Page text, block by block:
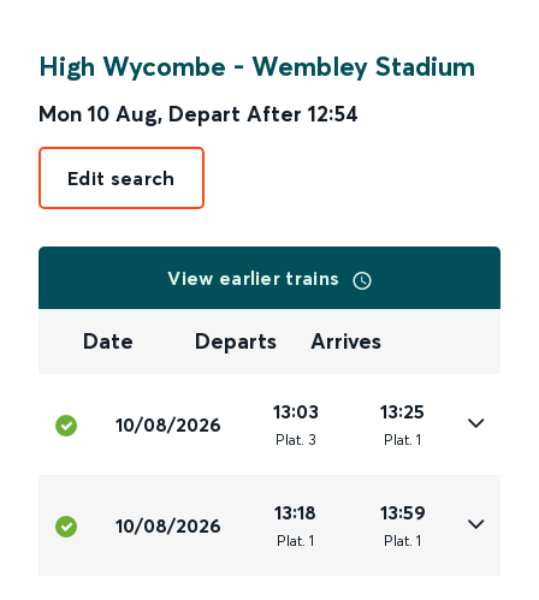
High Wycombe - Wembley Stadium
Mon 10 Aug, Depart After 12:54
Edit search
View earlier trains
Date Departs Arrives
10/08/2026
13:03
Plat. 3
13:25
Plat. 1
10/08/2026
13:18
Plat. 1
13:59
Plat. 1